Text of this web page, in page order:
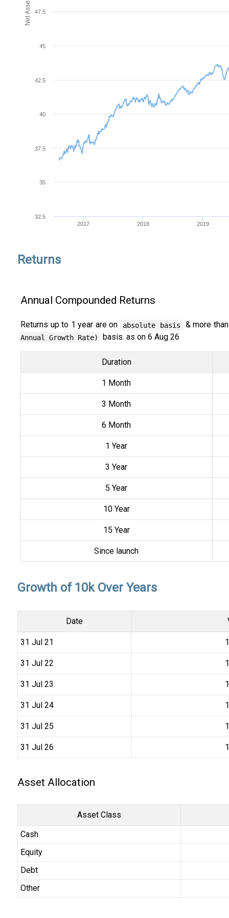
2017 2018 2019
35
40
45
32.5
37.5
42.5
47.5
Returns
Annual Compounded Returns
Returns up to 1 year are on absolute basis & more
Annual Growth Rate)
basis. as on 6 Aug 26
Duration
1 Month
3 Month
6 Month
1 Year
3 Year
5 Year
10 Year
15 Year
Since launch
Growth of 10k Over Years
Date
31 Jul 21
31 Jul 22
31 Jul 23
31 Jul 24
31 Jul 25
31 Jul 26
Asset Allocation
Asset Class
Cash
Equity
Debt
Other